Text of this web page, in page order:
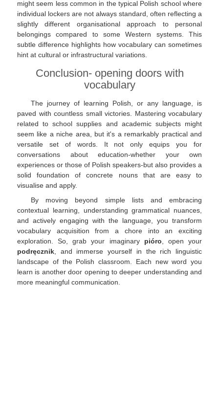
might seem less common in the typical Polish school where
individual lockers are not always standard, often reflecting a
slightly different organisational approach to personal
belongings compared to some Western systems. This
subtle difference highlights how vocabulary can sometimes
hint at cultural or infrastructural variations.
Conclusion- opening doors with
vocabulary
The journey of learning Polish, or any language, is
paved with countless small victories. Mastering vocabulary
related to school supplies and academic subjects might
seem like a niche area, but it's a remarkably practical and
versatile set of words. It not only equips you for
conversations about education-whether your own
experiences or those of Polish speakers-but also provides a
solid foundation of concrete nouns that are easy to
visualise and apply.
By moving beyond simple lists and embracing
contextual learning, understanding grammatical nuances,
and actively engaging with the language, you transform
vocabulary acquisition from a chore into an exciting
exploration. So, grab your imaginary pióro , open your
podręcznik , and immerse yourself in the rich linguistic
landscape of the Polish classroom. Each new word you
learn is another door opening to deeper understanding and
more meaningful communication.